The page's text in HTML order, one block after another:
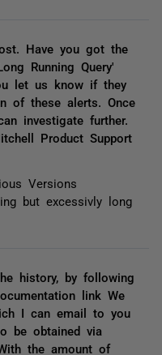
Have you got the
Running Query'
let us know if they
of these alerts. Once
investigate further.
Product Support
Versions
but excessivly long
history, by following
link We
I can email to you
be obtained via
the amount of